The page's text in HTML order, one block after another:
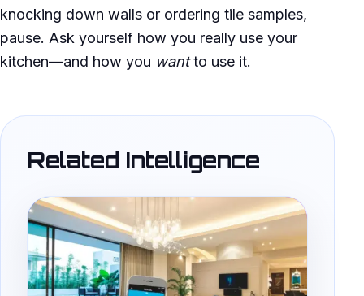
knocking down walls or ordering tile samples,
pause. Ask yourself how you really use your
kitchen—and how you wantto use it.
Related Intelligence